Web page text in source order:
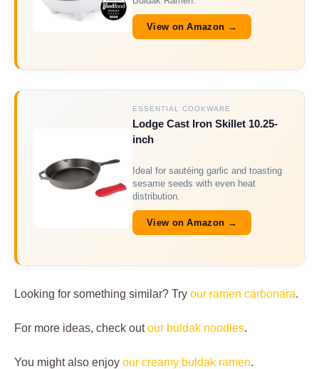
View on Amazon →
ESSENTIAL COOKWARE
Lodge Cast Iron Skillet 10.25-
inch
Ideal for sautéing garlic and toasting
sesame seeds with even heat
distribution.
View on Amazon →
Looking for something similar? Try our ramen carbonara.
For more ideas, check outour buldak noodles.
You might also enjoy our creamy buldak ramen.